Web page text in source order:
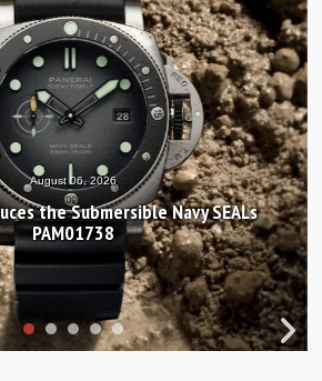
August 04, 2026
Frederique Constant Classic
Manufacture 40mm